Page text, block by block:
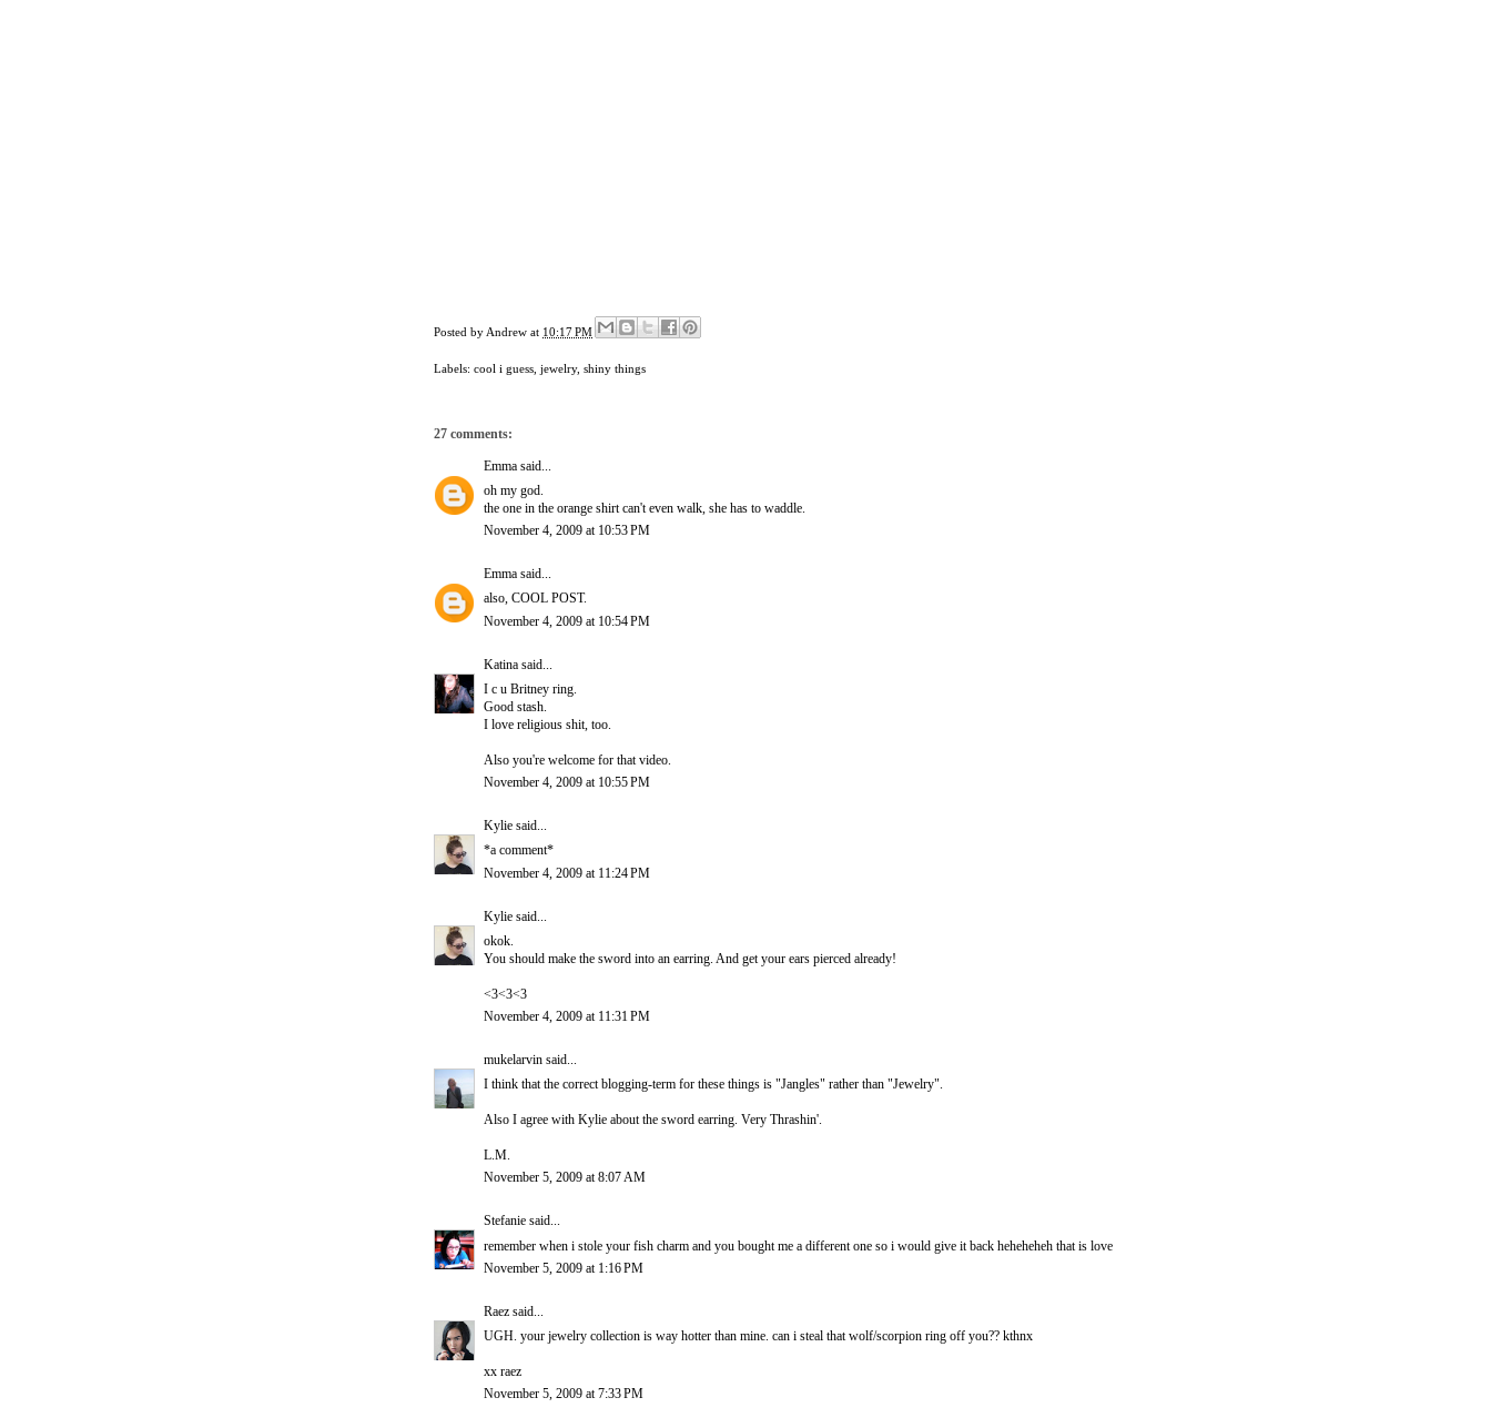
Posted byAndrew at 10:17 PM
Labels: cool i guess jewelry, shiny things
27 comments:
Emma said...
oh my god.
the one in the orange shirt can't even walk, she has to waddle.
November 4, 2009 at 10:53 PM
Emma said...
also, COOL POST.
November 4, 2009 at 10:54 PM
Katina said...
I c u Britney ring.
Good stash.
I love religious shit, too.
Also you're welcome for that video.
November 4, 2009 at 10:55 PM
Kylie said...
*a comment*
November 4, 2009 at 11:24 PM
Kylie said...
okok.
You should make the sword into an earring. And get your ears pierced already!
<3<3<3
November 4, 2009 at 11:31 PM
mukelarvin said...
I think that the correct blogging-term for these things is "Jangles" rather than "Jewelry".
Also I agree with Kylie about the sword earring. Very Thrashin'.
L.M.
November 5, 2009 at 8:07 AM
Stefanie said...
remember when i stole your fish charm and you bought me a different one so i would give it back heheheheh that is love
November 5, 2009 at 1:16 PM
Raez said...
UGH. your jewelry collection is way hotter than mine. can i steal that wolf/scorpion ring off you?? kthnx
xx raez
November 5, 2009 at 7:33 PM